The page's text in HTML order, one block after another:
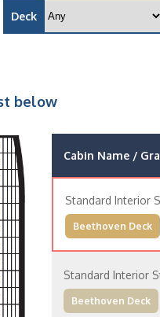
Deck
below
Cabin Name /
Standard Interior
Beethoven Deck
Standard Interior
Beethoven Deck